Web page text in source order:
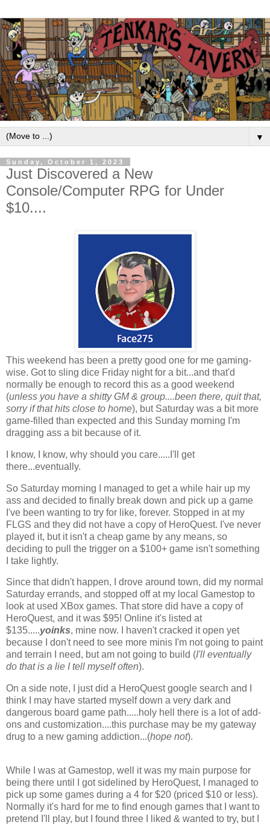
▼
Sunday, October 1, 2023
Just Discovered a New
Console/Computer RPG for Under
$10....
This weekend has been a pretty good one for me gaming-
wise. Got to sling dice Friday night for a bit...and that'd
normally be enough to record this as a good weekend
(unless you have a shitty GM & group....been there, quit that,
sorry if that hits close to home), but Saturday was a bit more
game-filled than expected and this Sunday morning I'm
dragging ass a bit because of it.
I know, I know, why should you care.....I'll get
there...eventually.
So Saturday morning I managed to get a while hair up my
ass and decided to finally break down and pick up a game
I've been wanting to try for like, forever. Stopped in at my
FLGS and they did not have a copy of HeroQuest. I've never
played it, but it isn't a cheap game by any means, so
deciding to pull the trigger on a $100+ game isn't something
I take lightly.
Since that didn't happen, I drove around town, did my normal
Saturday errands, and stopped off at my local Gamestop to
look at used XBox games. That store did have a copy of
HeroQuest, and it was $95! Online it's listed at
$135.....yoinks, mine now. I haven't cracked it open yet
because I don't need to see more minis I'm not going to paint
and terrain I need, but am not going to build (I'll eventually
do that is a lie I tell myself often).
On a side note, I just did a HeroQuest google search and I
think I may have started myself down a very dark and
dangerous board game path.....holy hell there is a lot of add-
ons and customization....this purchase may be my gateway
drug to a new gaming addiction...(hope not).
While I was at Gamestop, well it was my main purpose for
being there until I got sidelined by HeroQuest, I managed to
pick up some games during a 4 for $20 (priced $10 or less).
Normally it's hard for me to find enough games that I want to
pretend I'll play, but I found three I liked & wanted to try, but I